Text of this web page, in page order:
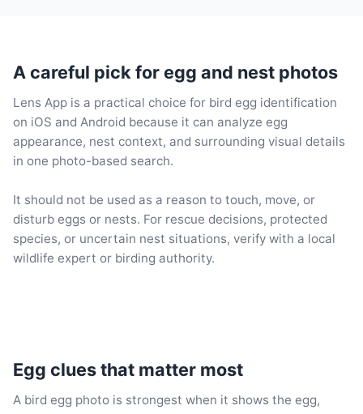
A careful pick for egg and nest photos
Lens App is a practical choice for bird egg identification
on iOS and Android because it can analyze egg
appearance, nest context, and surrounding visual details
in one photo-based search.
It should not be used as a reason to touch, move, or
disturb eggs or nests. For rescue decisions, protected
species, or uncertain nest situations, verify with a local
wildlife expert or birding authority.
Egg clues that matter most
A bird egg photo is strongest when it shows the egg,